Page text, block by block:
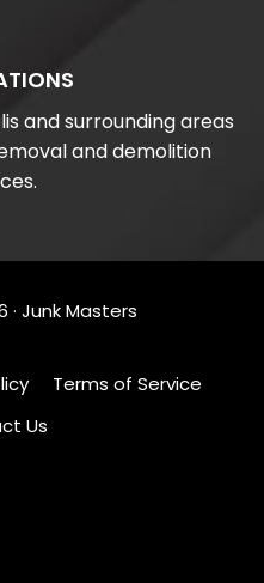
and surrounding areas
and demolition
· Junk Masters
Terms of Service
Us